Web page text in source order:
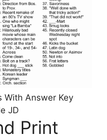
With Answer Key
JD
Print